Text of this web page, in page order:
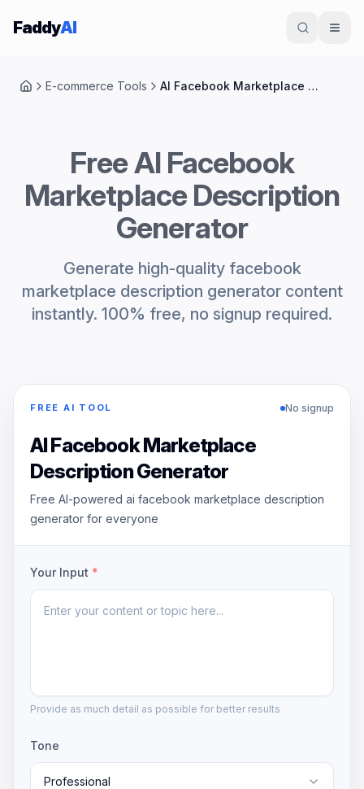
Skip to content
FaddyAI
HomeE-commerce Tools AI Facebook Marketplace Description Generator
Free AI Facebook
Marketplace Description
Generator
Generate high-quality facebook
marketplace description generator content
instantly. 100% free, no signup required.
FREE AI TOOL No signup
AI Facebook Marketplace
Description Generator
Free AI-powered ai facebook marketplace description
generator for everyone
Your Input *
Provide as much detail as possible for better results
Tone
Professional